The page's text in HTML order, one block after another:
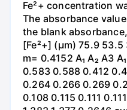
Fe²+ concentration
The absorbance
the blank
[Fe²+] (µm) 75.9 53.5
m= 0.4152 A₁ A₂ A3
0.583 0.588 0.412
0.264 0.266 0.269
0.108 0.115 0.111